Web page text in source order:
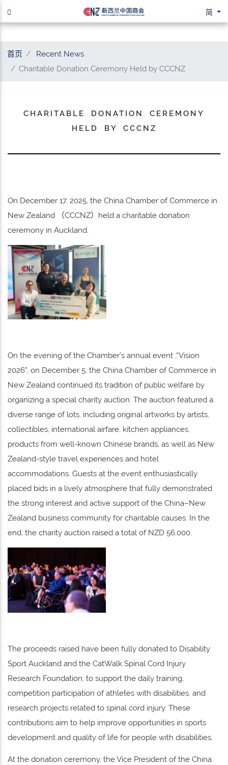
简
首页
Recent News
Charitable Donation Ceremony Held by CCCNZ
CHARITABLE DONATION CEREMONY
HELD BY CCCNZ
On December 17, 2025, the China Chamber of Commerce in
New Zealand （CCCNZ）held a charitable donation
ceremony in Auckland.
On the evening of the Chamber’s annual event ,“Vision
2026”, on December 5, the China Chamber of Commerce in
New Zealand continued its tradition of public welfare by
organizing a special charity auction. The auction featured a
diverse range of lots, including original artworks by artists,
collectibles, international airfare, kitchen appliances,
products from well-known Chinese brands, as well as New
Zealand-style travel experiences and hotel
accommodations. Guests at the event enthusiastically
placed bids in a lively atmosphere that fully demonstrated
the strong interest and active support of the China–New
Zealand business community for charitable causes. In the
end, the charity auction raised a total of NZD 56,000.
The proceeds raised have been fully donated to Disability
Sport Auckland and the CatWalk Spinal Cord Injury
Research Foundation, to support the daily training,
competition participation of athletes with disabilities, and
research projects related to spinal cord injury. These
contributions aim to help improve opportunities in sports
development and quality of life for people with disabilities.
At the donation ceremony, the Vice President of the China